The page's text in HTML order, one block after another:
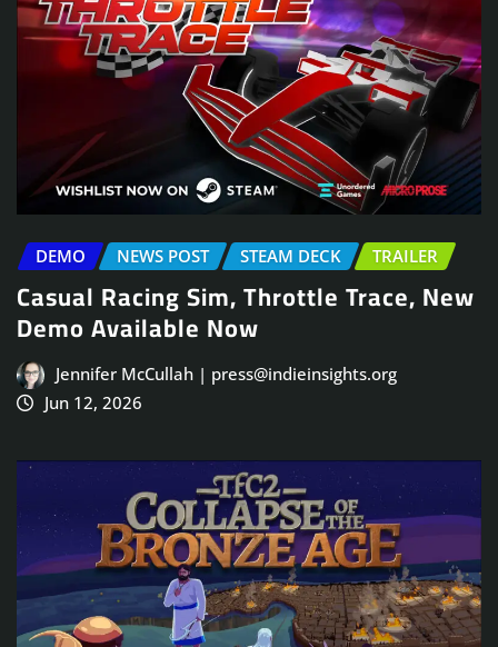
DEMO NEWS POST STEAM DECK TRAILER
Casual Racing Sim, Throttle Trace, New
Demo Available Now
Jennifer McCullah | press@indieinsights.org
Jun 12, 2026